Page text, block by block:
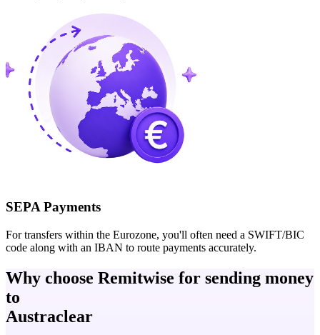
SEPA Payments
For transfers within the Eurozone, you'll often need a SWIFT/BIC
code along with an IBAN to route payments accurately.
Why choose Remitwise for sending money
to
Austraclear